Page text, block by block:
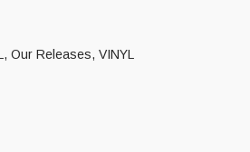
, Our Releases, VINYL